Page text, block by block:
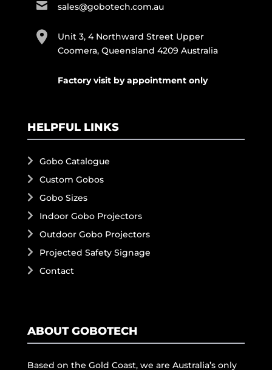
sales@gobotech.com.au
Unit 3, 4 Northward Street Upper
Coomera, Queensland 4209 Australia
Factory visit by appointment only
HELPFUL LINKS
Gobo Catalogue
Custom Gobos
Gobo Sizes
Indoor Gobo Projectors
Outdoor Gobo Projectors
Projected Safety Signage
Contact
ABOUT GOBOTECH
Based on the Gold Coast, we are Australia’s only